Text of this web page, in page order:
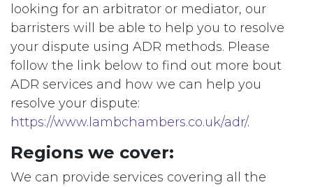
looking for an arbitrator or mediator, our
barristers will be able to help you to resolve
your dispute using ADR methods. Please
follow the link below to find out more bout
ADR services and how we can help you
resolve your dispute:
https://www.lambchambers.co.uk/adr/.
Regions we cover:
We can provide services covering all the